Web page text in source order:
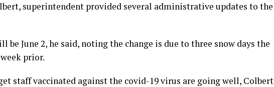
superintendent provided several administrative updates to the
be June 2, he said, noting the change is due to three snow days the
prior.
staff vaccinated against the covid-19 virus are going well, Colbert